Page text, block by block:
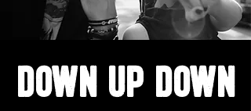
Down Up Down